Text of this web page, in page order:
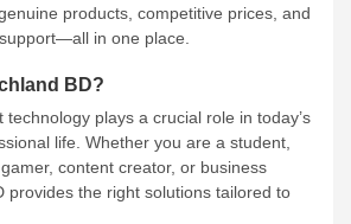
products, competitive prices, and
in one place.
BD?
plays a crucial role in today’s
life. Whether you are a student,
content creator, or business
provides the right solutions tailored to